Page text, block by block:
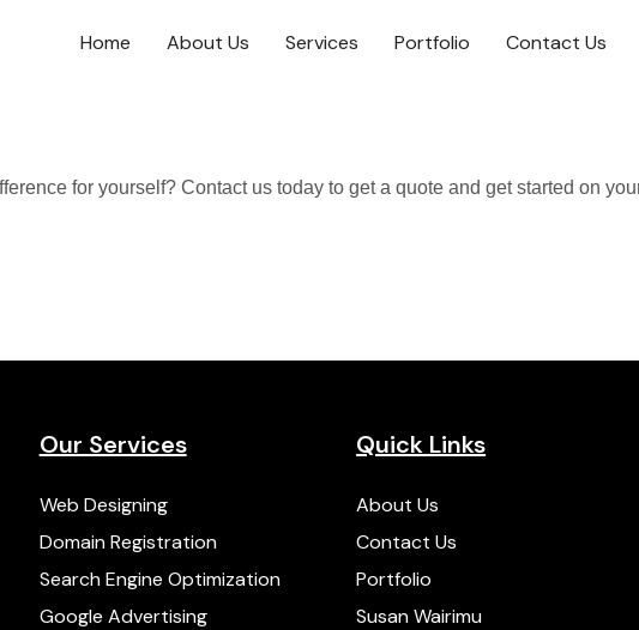
Home About Us Services Portfolio Contact Us
for yourself? Contact us today to get a quote and get started on
Our Services
Web Designing
Domain Registration
Search Engine Optimization
Google Advertising
Quick Links
About Us
Contact Us
Portfolio
Susan Wairimu